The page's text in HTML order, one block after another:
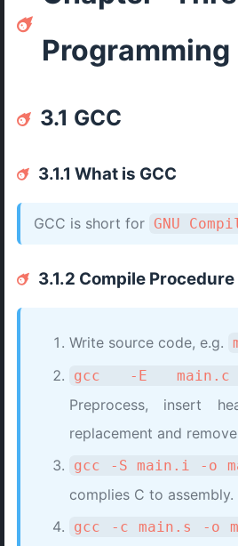
Programming
3.1 GCC
3.1.1 What is GCC
GCC is short for GNU
3.1.2 Compile Procedure
Write source code, e.g.
gcc -E
Preprocess, insert
replacement and
gcc -S main.i -o
complies C to assembly.
gcc -c main.s -o